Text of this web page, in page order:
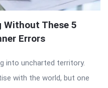
Without These 5
Errors
into uncharted territory.
with the world, but one